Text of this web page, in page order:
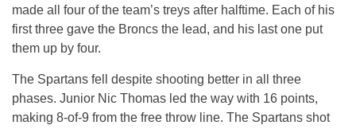
made all four of the team’s treys after halftime. Each of his
first three gave the Broncs the lead, and his last one put
them up by four.
The Spartans fell despite shooting better in all three
phases. Junior Nic Thomas led the way with 16 points,
making 8-of-9 from the free throw line. The Spartans shot